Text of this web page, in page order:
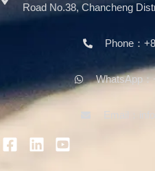
Road No.38, Chancheng
Phone：
WhatsApp